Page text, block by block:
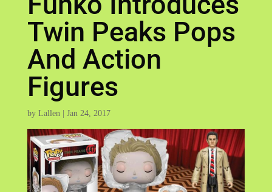
Twin Peaks Pops
And Action
Figures
by Lallen| Jan 24, 2017